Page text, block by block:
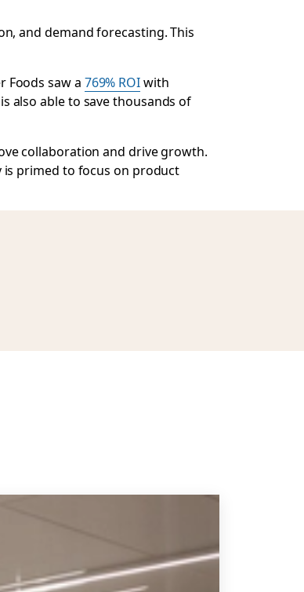
and demand forecasting. This
Foods saw a 769% ROIwith
also able to save thousands of
collaboration and drive growth.
is primed to focus on product